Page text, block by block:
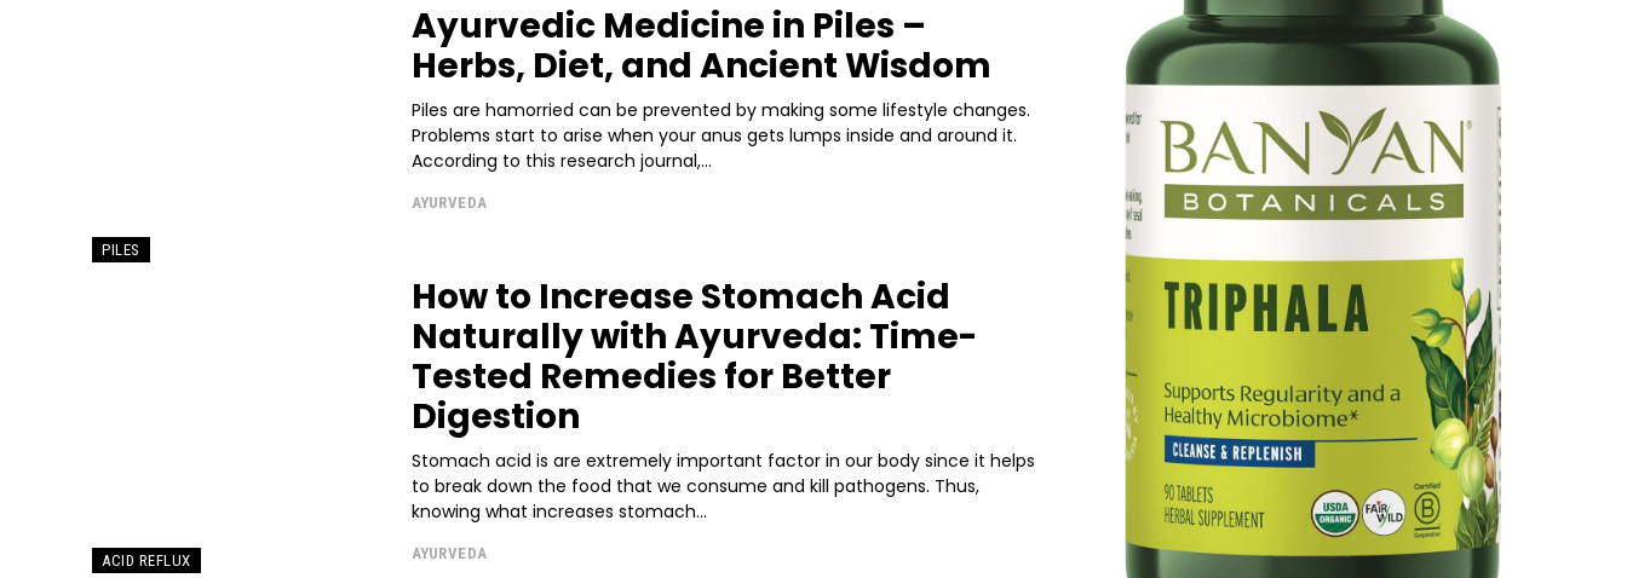
PILES
Ayurvedic Medicine in Piles –
Herbs, Diet, and Ancient Wisdom
Piles are hamorried can be prevented by making some lifestyle changes.
Problems start to arise when your anus gets lumps inside and around it.
According to this research journal,...
AYURVEDA
ACID REFLUX
How to Increase Stomach Acid
Naturally with Ayurveda: Time-
Tested Remedies for Better
Digestion
Stomach acid is are extremely important factor in our body since it helps
to break down the food that we consume and kill pathogens. Thus,
knowing what increases stomach...
AYURVEDA